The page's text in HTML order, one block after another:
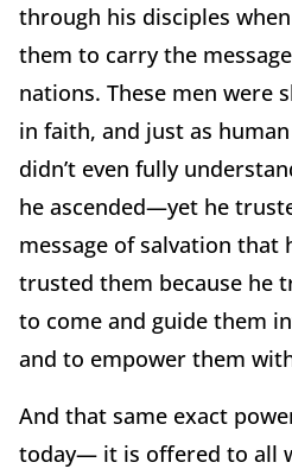
through his disciples
them to carry the
nations. These men were
in faith, and just as
didn’t even fully
he ascended—yet he
message of salvation that
trusted them because he
to come and guide them
and to empower them
And that same exact
today— it is offered to all